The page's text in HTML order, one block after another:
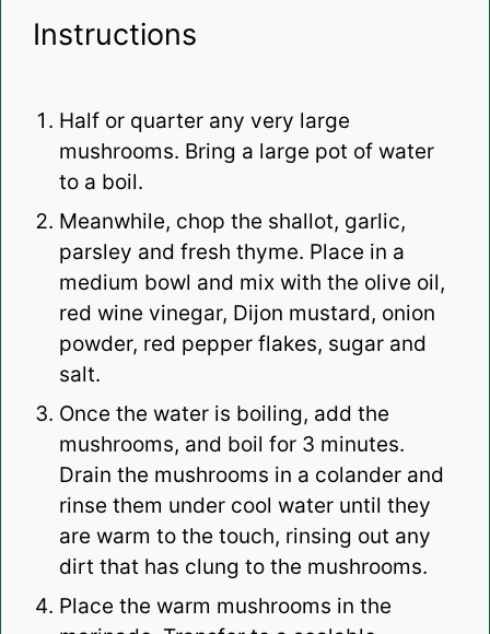
Instructions
Half or quarter any very large
mushrooms. Bring a large pot of water
to a boil.
Meanwhile, chop the shallot, garlic,
parsley and fresh thyme. Place in a
medium bowl and mix with the olive oil,
red wine vinegar, Dijon mustard, onion
powder, red pepper flakes, sugar and
salt.
Once the water is boiling, add the
mushrooms, and boil for 3 minutes.
Drain the mushrooms in a colander and
rinse them under cool water until they
are warm to the touch, rinsing out any
dirt that has clung to the mushrooms.
Place the warm mushrooms in the